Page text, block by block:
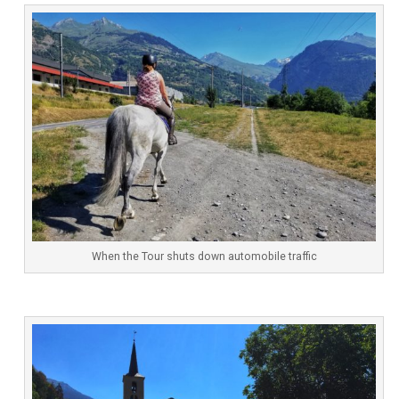
When the Tour shuts down automobile traffic